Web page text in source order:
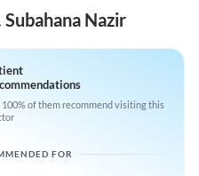
Nazir
of them recommend visiting this
FOR